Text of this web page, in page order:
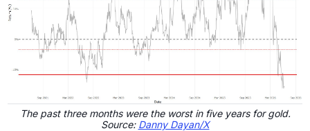
The past three months were the worst in five years for gold.
Source: Danny Dayan/X